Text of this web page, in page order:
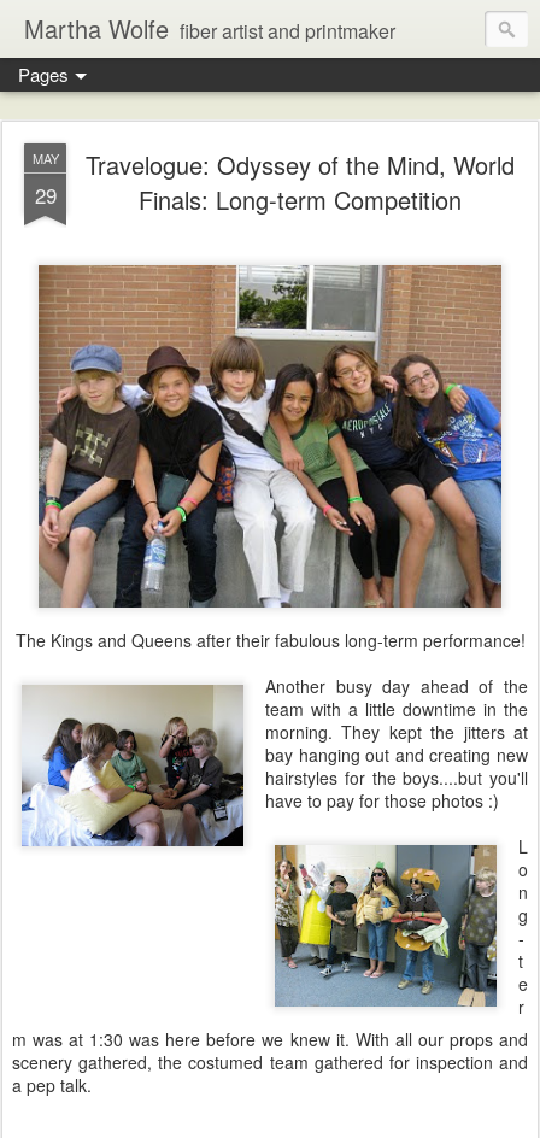
Martha Wolfe fiber artist and printmaker
Pages
MAY
29
Travelogue: Odyssey of the Mind, World
Finals: Long-term Competition
The Kings and Queens after their fabulous long-term performance!
Another busy day ahead of the
team with a little downtime in the
morning. They kept the jitters at
bay hanging out and creating new
hairstyles for the boys....but you'll
have to pay for those photos :)
L
o
n
g
-
t
e
r
m was at 1:30 was here before we knew it. With all our props and
scenery gathered, the costumed team gathered for inspection and
a pep talk.